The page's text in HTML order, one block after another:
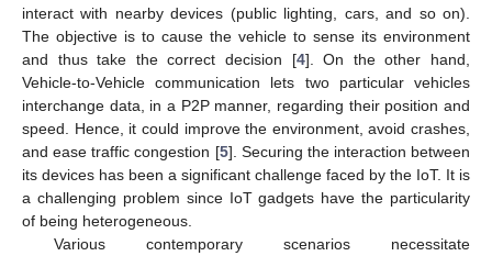
interact with nearby devices (public lighting, cars, and so on).
The objective is to cause the vehicle to sense its environment
and thus take the correct decision [4]. On the other hand,
Vehicle-to-Vehicle communication lets two particular vehicles
interchange data, in a P2P manner, regarding their position and
speed. Hence, it could improve the environment, avoid crashes,
and ease traffic congestion [5]. Securing the interaction between
its devices has been a significant challenge faced by the IoT. It is
a challenging problem since IoT gadgets have the particularity
of being heterogeneous.
Various contemporary scenarios necessitate